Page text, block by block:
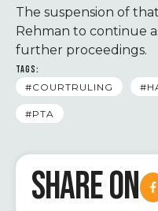
The suspension of
Rehman to continue
further proceedings.
TAGS:
#COURTRULING
#PTA
SHARE ON